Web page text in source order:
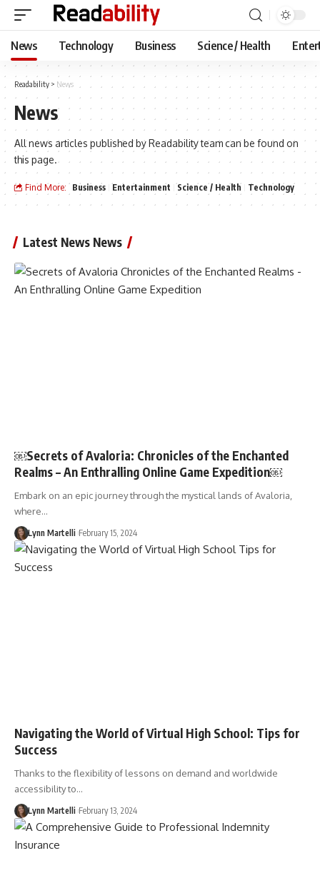
News Technology Business Science / Health
Readability > News
News
All news articles published by Readability team can be found on
this page.
Find More: Business Entertainment Science / Health Technology
Latest News News
￼Secrets of Avaloria: Chronicles of the Enchanted
Realms – An Enthralling Online Game Expedition￼
Embark on an epic journey through the mystical lands of Avaloria,
where…
Lynn Martelli February 15, 2024
Navigating the World of Virtual High School: Tips for
Success
Thanks to the flexibility of lessons on demand and worldwide
accessibility to…
Lynn Martelli February 13, 2024